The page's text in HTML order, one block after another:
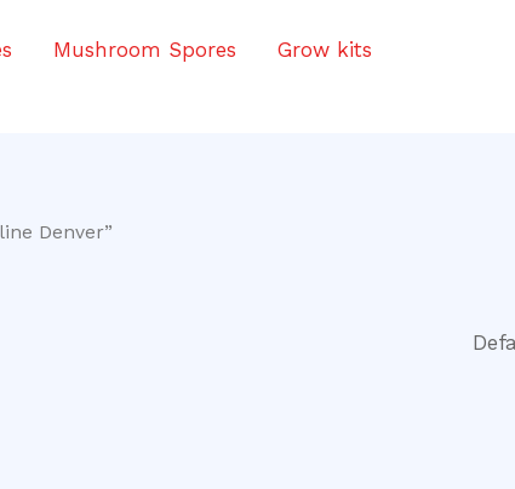
Mushroom Spores
Grow kits
Denver”